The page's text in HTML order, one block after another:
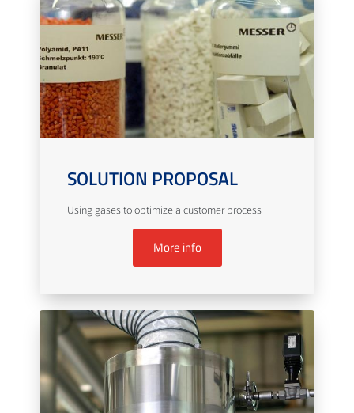
SOLUTION PROPOSAL
Using gases to optimize a customer process
More info